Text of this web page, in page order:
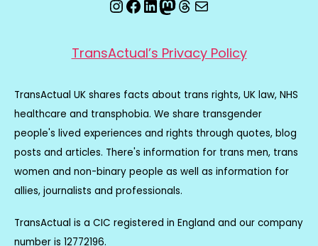
TransActual’s Privacy Policy
TransActual UK shares facts about trans rights, UK law, NHS
healthcare and transphobia. We share transgender
people's lived experiences and rights through quotes, blog
posts and articles. There's information for trans men, trans
women and non-binary people as well as information for
allies, journalists and professionals.
TransActual is a CIC registered in England and our company
number is 12772196.